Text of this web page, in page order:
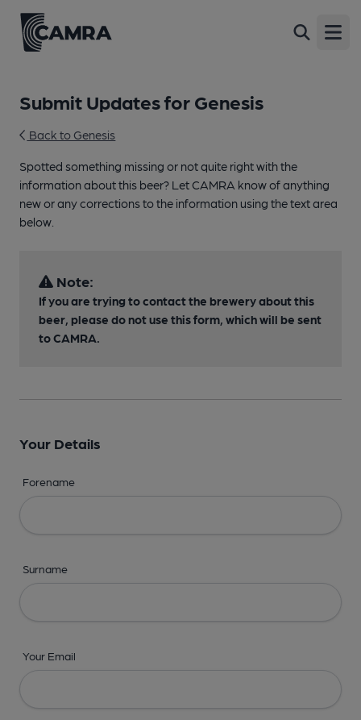
Submit Updates for Genesis
Back to Genesis
Spotted something missing or not quite right with the
information about this beer? Let CAMRA know of anything
new or any corrections to the information using the text area
below.
Note:
If you are trying to contact the brewery about this
beer, please do not use this form, which will be sent
to CAMRA.
Your Details
Forename
Surname
Your Email